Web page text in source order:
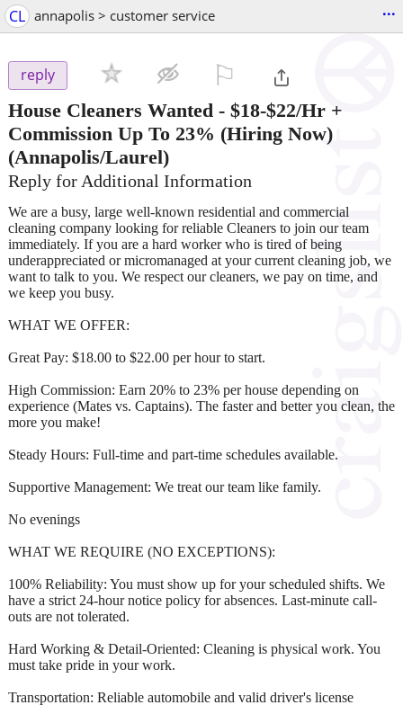
CL annapolis > customer service ...
reply
House Cleaners Wanted - $18-$22/Hr +
Commission Up To 23% (Hiring Now)
(Annapolis/Laurel)
Reply for Additional Information
We are a busy, large well-known residential and commercial
cleaning company looking for reliable Cleaners to join our team
immediately. If you are a hard worker who is tired of being
underappreciated or micromanaged at your current cleaning job, we
want to talk to you. We respect our cleaners, we pay on time, and
we keep you busy.
WHAT WE OFFER:
Great Pay: $18.00 to $22.00 per hour to start.
High Commission: Earn 20% to 23% per house depending on
experience (Mates vs. Captains). The faster and better you clean, the
more you make!
Steady Hours: Full-time and part-time schedules available.
Supportive Management: We treat our team like family.
No evenings
WHAT WE REQUIRE (NO EXCEPTIONS):
100% Reliability: You must show up for your scheduled shifts. We
have a strict 24-hour notice policy for absences. Last-minute call-
outs are not tolerated.
Hard Working & Detail-Oriented: Cleaning is physical work. You
must take pride in your work.
Transportation: Reliable automobile and valid driver's license